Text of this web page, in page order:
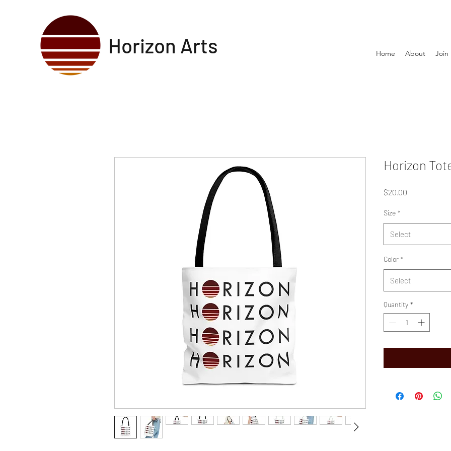
Horizon Arts Home About Join
Horizon
$20.00
Size *
Select
Color *
Select
Quantity *